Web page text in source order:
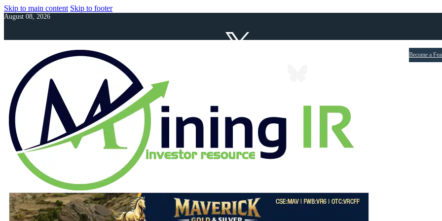
Skip to main content Skip to footer
August 08, 2026
Become a